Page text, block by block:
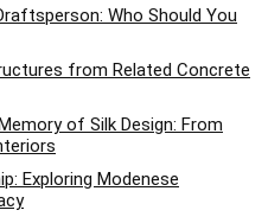
Who Should You
from Related Concrete
of Silk Design: From
Exploring Modenese